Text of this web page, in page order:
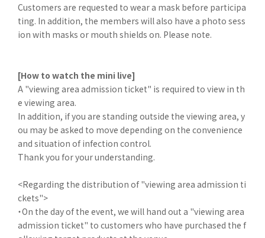
Customers are requested to wear a mask before participa
ting. In addition, the members will also have a photo sess
ion with masks or mouth shields on. Please note.
[How to watch the mini live]
A "viewing area admission ticket" is required to view in th
e viewing area.
In addition, if you are standing outside the viewing area, y
ou may be asked to move depending on the convenience
and situation of infection control.
Thank you for your understanding.
<Regarding the distribution of "viewing area admission ti
ckets">
・On the day of the event, we will hand out a "viewing area
admission ticket" to customers who have purchased the f